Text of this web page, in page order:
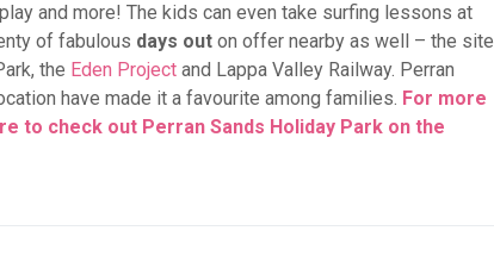
and more! The kids can even take surfing lessons at
of fabulous days out on offer nearby as well – the site
the Eden Project and Lappa Valley Railway. Perran
have made it a favourite among families. For more
to check out Perran Sands Holiday Park on the